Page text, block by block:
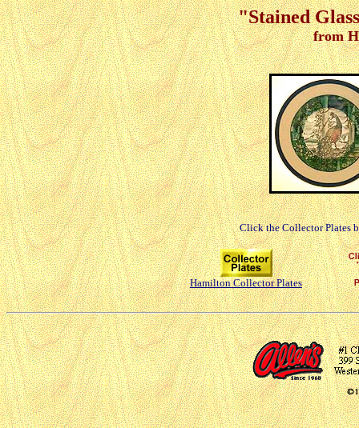
"Stained
from
Click the Collector Plates
Hamilton Collector Plates